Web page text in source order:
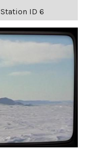
Station ID 6